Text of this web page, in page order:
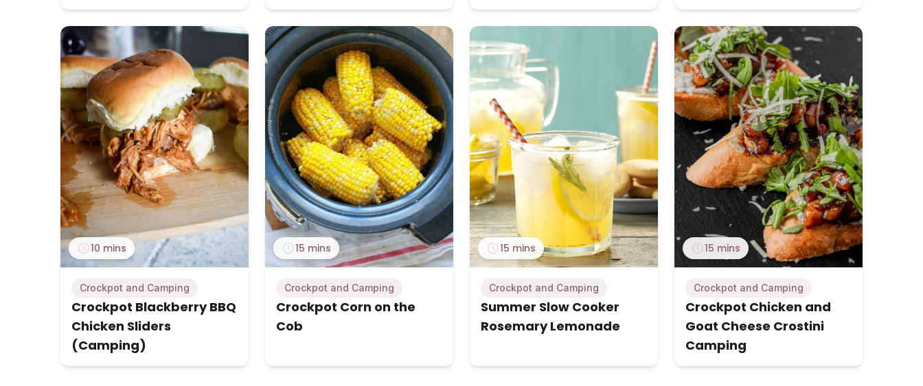
10 mins
Crockpot and Camping
Crockpot Blackberry BBQ
Chicken Sliders
(Camping)
15 mins
Crockpot and Camping
Crockpot Corn on the
Cob
15 mins
Crockpot and Camping
Summer Slow Cooker
Rosemary Lemonade
15 mins
Crockpot and Camping
Crockpot Chicken and
Goat Cheese Crostini
Camping